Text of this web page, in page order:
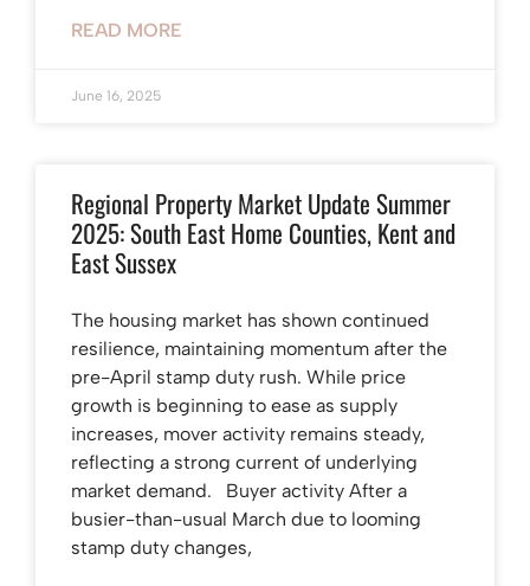
READ MORE
June 16, 2025
Regional Property Market Update Summer
2025: South East Home Counties, Kent and
East Sussex
The housing market has shown continued
resilience, maintaining momentum after the
pre-April stamp duty rush. While price
growth is beginning to ease as supply
increases, mover activity remains steady,
reflecting a strong current of underlying
market demand. Buyer activity After a
busier-than-usual March due to looming
stamp duty changes,